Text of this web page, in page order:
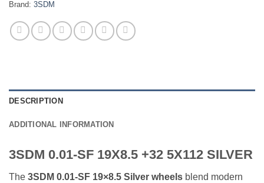
Brand: 3SDM
DESCRIPTION
ADDITIONAL INFORMATION
3SDM 0.01-SF 19X8.5 +32 5X112 SILVER
The 3SDM 0.01-SF 19×8.5 Silver wheels blend modern